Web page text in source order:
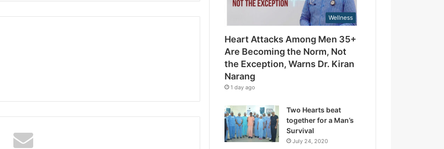
e
E
x
e
p
i
o
n
,
s
Wellness
Heart Attacks Among Men 35+
Are Becoming the Norm, Not
the Exception, Warns Dr. Kiran
Narang
1 day ago
Two Hearts beat
together for a Man’s
Survival
July 24, 2020